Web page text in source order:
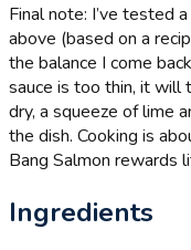
Final note: I’ve tested
above (based on a
the balance I come
sauce is too thin, it will
dry, a squeeze of lime
the dish. Cooking is
Bang Salmon rewards
Ingredients